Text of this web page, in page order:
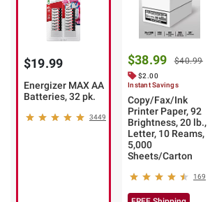
$19.99
Energizer MAX AA
Batteries, 32 pk.
3449
$38.99 $40.99
$2.00
Instant Savings
Copy/Fax/Ink
Printer Paper, 92
Brightness, 20 lb.,
Letter, 10 Reams,
5,000
Sheets/Carton
169